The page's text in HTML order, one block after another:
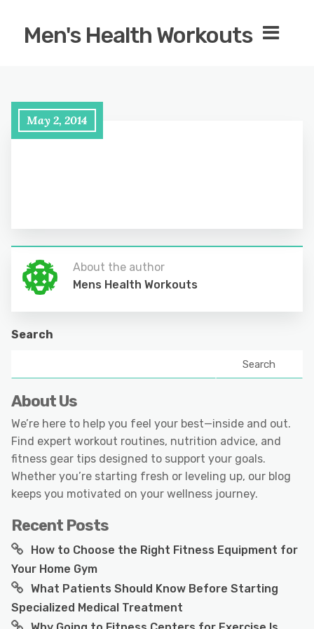
Men's Health Workouts
May 2, 2014
About the author
Mens Health Workouts
Search
Search
About Us
We’re here to help you feel your best—inside and out.
Find expert workout routines, nutrition advice, and
fitness gear tips designed to support your goals.
Whether you’re starting fresh or leveling up, our blog
keeps you motivated on your wellness journey.
Recent Posts
How to Choose the Right Fitness Equipment for
Your Home Gym
What Patients Should Know Before Starting
Specialized Medical Treatment